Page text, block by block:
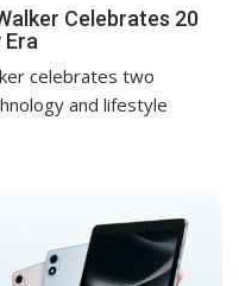
Celebrates 20
Era
celebrates two
and lifestyle